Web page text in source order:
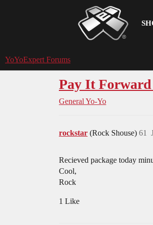
YoYoExpert
YoYoExpert Forums
Pay It
General Yo-Yo
rockstar (Rock Shouse) 61
Recieved package today
Cool,
Rock
1 Like